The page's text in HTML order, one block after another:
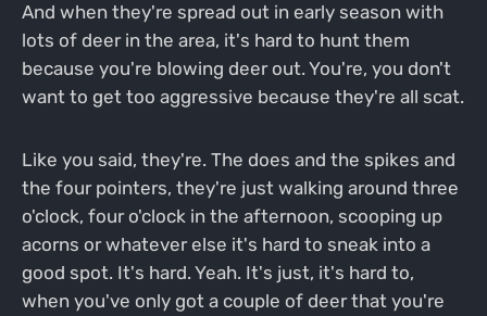
And when they're spread out in early season with
lots of deer in the area, it's hard to hunt them
because you're blowing deer out. You're, you don't
want to get too aggressive because they're all scat.
Like you said, they're. The does and the spikes and
the four pointers, they're just walking around three
o'clock, four o'clock in the afternoon, scooping up
acorns or whatever else it's hard to sneak into a
good spot. It's hard. Yeah. It's just, it's hard to,
when you've only got a couple of deer that you're